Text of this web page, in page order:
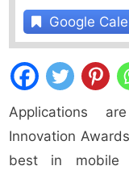
Google
Applications
Innovation
best in mobile